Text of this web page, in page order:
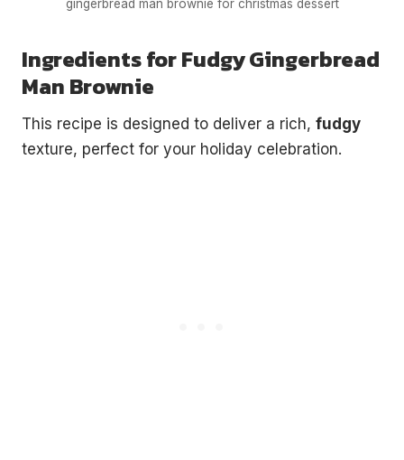
gingerbread man brownie for christmas dessert
Ingredients for Fudgy Gingerbread
Man Brownie
This recipe is designed to deliver a rich, fudgy
texture, perfect for your holiday celebration.